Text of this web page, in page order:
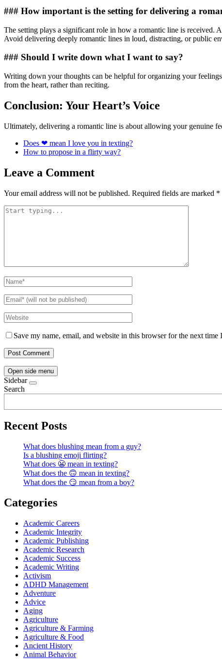
### How important is the setting for delivering a
The setting plays a significant role in how a romantic line is received.
Avoid delivering deeply romantic lines in loud, distracting, or public
### Should I write down what I want to say?
Writing down your thoughts can be helpful for organizing your
from the heart, rather than reciting.
Conclusion: Your Heart’s Voice
Ultimately, delivering a romantic line is about allowing your genuine
Does ❤ mean I love you in texting?
How to propose in a flirty way?
Leave a Comment
Your email address will not be published. Required fields are marked *
Save my name, email, and website in this browser for the next time
Open side menu
Sidebar
Search
Recent Posts
What does blushing mean from a guy?
Is a blushing emoji flirting?
What does 😬 mean in texting?
What does the 🙃 mean in texting?
What does the 😏 mean from a boy?
Categories
Academic Careers
Academic Integrity
Academic Publishing
Academic Research
Academic Success
Academic Writing
Activism
ADHD Management
Adventure
Advice
Aging
Agriculture
Agriculture & Farming
Agriculture & Food
Ancient History
Animal Behavior